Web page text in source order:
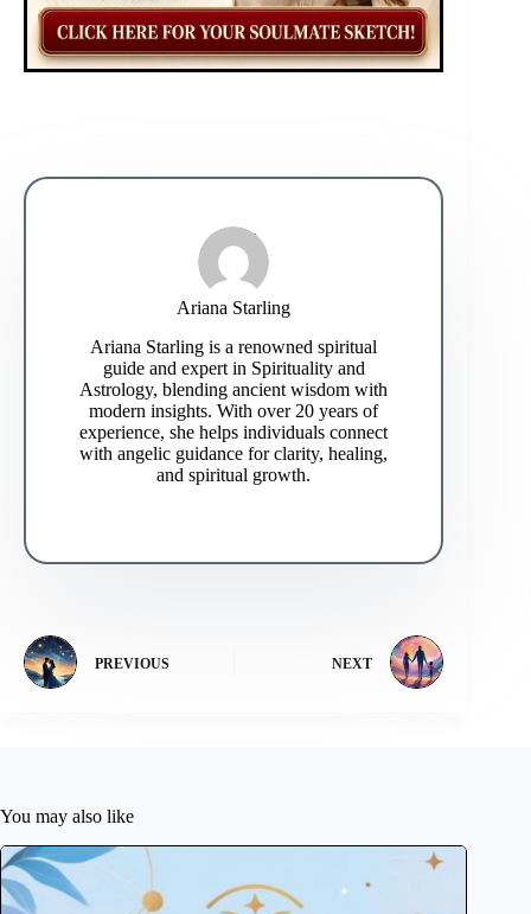
Ariana Starling
Ariana Starling is a renowned spiritual
guide and expert in Spirituality and
Astrology, blending ancient wisdom with
modern insights. With over 20 years of
experience, she helps individuals connect
with angelic guidance for clarity, healing,
and spiritual growth.
PREVIOUS NEXT
You may also like